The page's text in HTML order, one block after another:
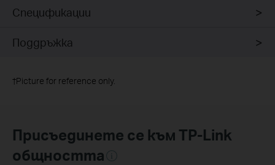
Спецификации
Поддръжка
†Picture for reference only.
Присъединете се към TP-Link
общността